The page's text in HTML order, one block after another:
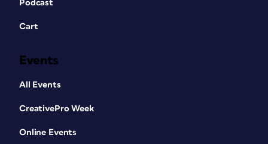
Podcast
Cart
Events
All Events
CreativePro Week
Online Events